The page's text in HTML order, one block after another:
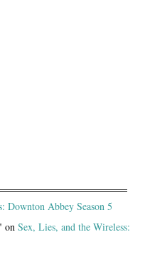
Downton Abbey Season 5
on Sex, Lies, and the Wireless: